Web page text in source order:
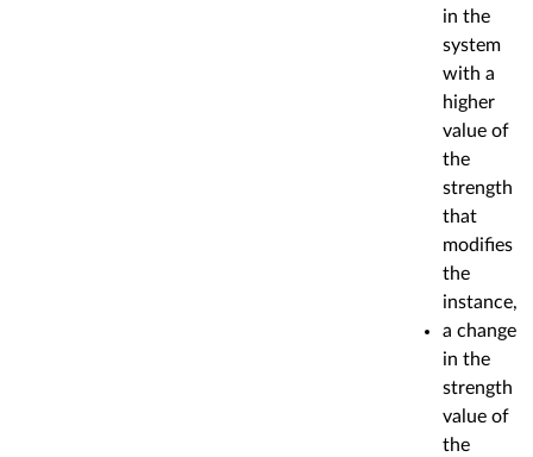
in the
system
with a
higher
value of
the
strength
that
modifies
the
instance,
a change
in the
strength
value of
the